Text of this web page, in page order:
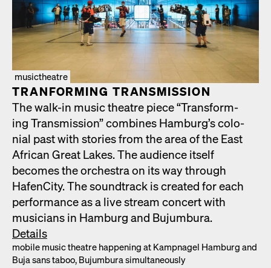
musictheatre
TRAN­FORM­ING TRANS­MIS­SION
The walk-in music the­atre piece “Trans­form­
ing Trans­mis­sion” com­bines Hamburg’s colo­
nial past with sto­ries from the area of the East
African Great Lakes. The audi­ence itself
becomes the orches­tra on its way through
HafenCi­ty. The sound­track is cre­at­ed for each
per­for­mance as a live stream con­cert with
musi­cians in Ham­burg and Bujum­bu­ra.
Details
mobile music the­atre hap­pen­ing at Kamp­nagel Ham­burg and
Buja sans taboo, Bujum­bu­ra simul­ta­ne­ous­ly